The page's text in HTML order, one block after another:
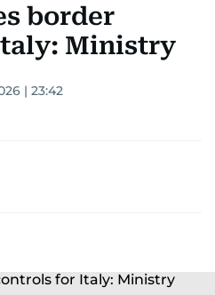
border
Ministry
| 23:42